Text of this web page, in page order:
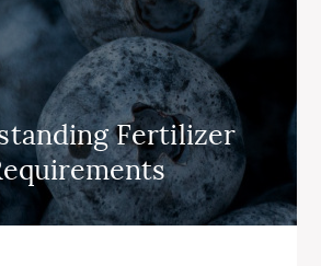
Fertilizer